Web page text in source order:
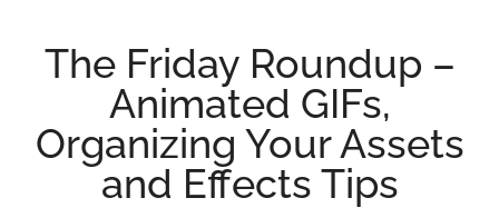
enthusiastic
amateur...
The Friday Roundup –
Animated GIFs,
Organizing Your Assets
and Effects Tips